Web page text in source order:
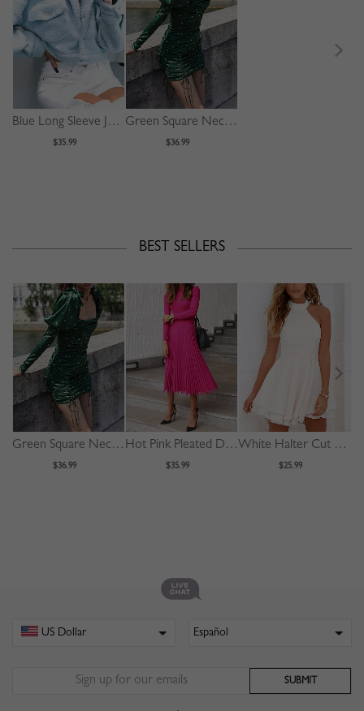
Blue Long Sleeve Jacket
$35.99
Green Square Neck Polka Dot Print Puff Sleeve Mini Dress
$36.99
BEST SELLERS
Green Square Neck Polka Dot Print Puff Sleeve Mini Dress
$36.99
Hot Pink Pleated Detail Long Sleeve Midi Dress
$35.99
White Halter Cut Out Back Double Layer Pleated Skater Dress
$25.99